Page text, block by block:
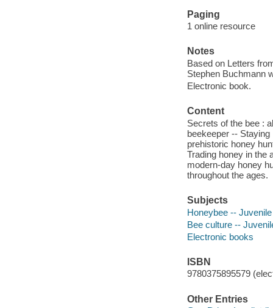
Paging
1 online resource
Notes
Based on Letters
Stephen Buchmann
Electronic book.
Content
Secrets of the bee :
beekeeper --
prehistoric honey
Trading honey in the
modern-day honey
throughout the ages.
Subjects
Honeybee --
Bee culture --
Electronic books
ISBN
9780375895579
Other Entries